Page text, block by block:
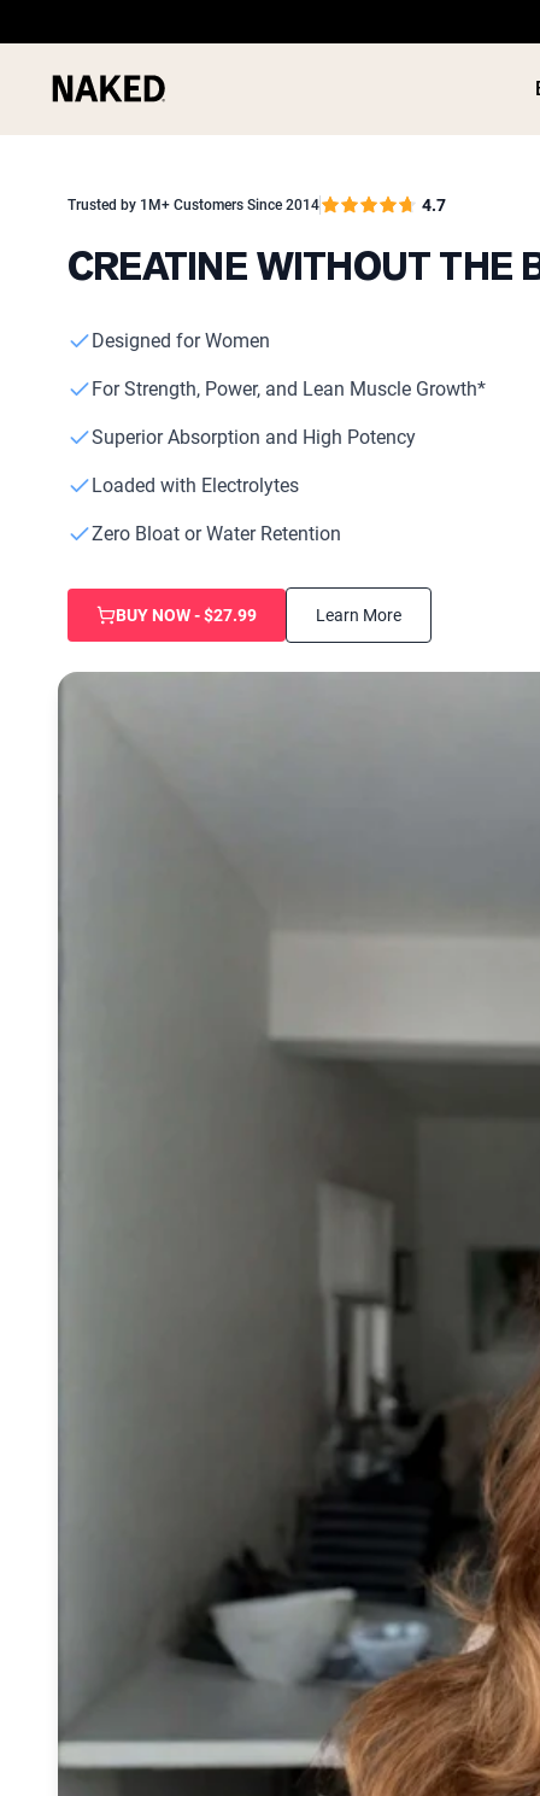
”Protein Powder“
”Vegan protein“
”Micellar Casein“
Trusted by 1M+ Customers Since 2014 4.7
CREATINE WITHOUT THE
Designed for Women
For Strength, Power, and Lean Muscle Growth*
Superior Absorption and High Potency
Loaded with Electrolytes
Zero Bloat or Water Retention
BUY NOW - $27.99 Learn More